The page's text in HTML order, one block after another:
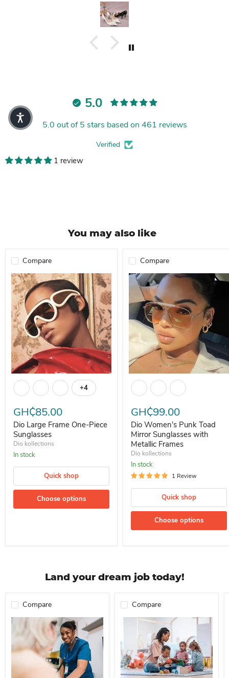
5.0
5.0 out of 5 stars based on 461 reviews
Verified
1 review
You may also like
Compare
Toggle swatches
+4
GH₵85.00
Dio Large Frame One-Piece
Sunglasses
Dio kollections
In stock
Quick shop
Choose options
Compare
GH₵99.00
Dio Women's Punk Toad
Mirror Sunglasses with
Metallic Frames
Dio kollections
In stock
1 Review
Quick shop
Choose options
Land your dream job today!
Compare Compare